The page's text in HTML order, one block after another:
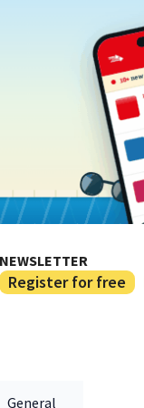
NEWSLETTER
Register for free
General